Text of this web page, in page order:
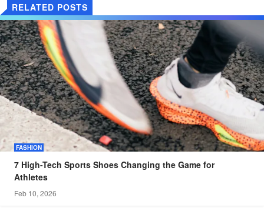
RELATED POSTS
FASHION
7 High-Tech Sports Shoes Changing the Game for
Athletes
Feb 10, 2026